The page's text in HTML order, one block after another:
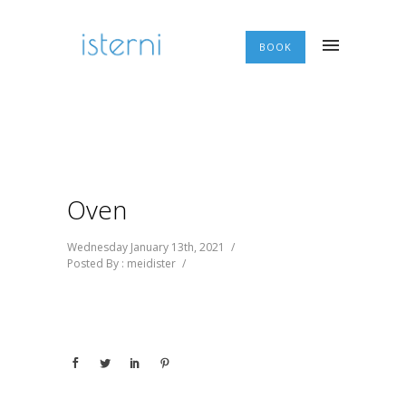
BOOK
Oven
Wednesday January 13th, 2021 /
Posted By : meidister /